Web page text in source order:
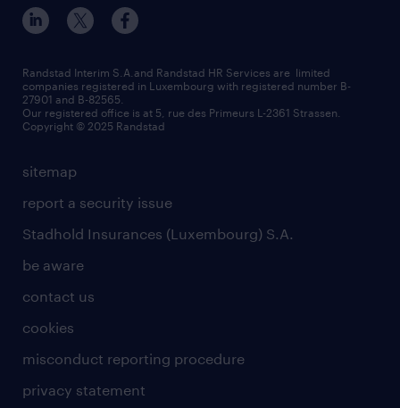
sitemap
report a security issue
Stadhold Insurances (Luxembourg) S.A.
be aware
contact us
cookies
misconduct reporting procedure
privacy statement
Randstad Interim S.A.and Randstad HR Services are limited
companies registered in Luxembourg with registered number B-
27901 and B-82565.
Our registered office is at 5, rue des Primeurs L-2361 Strassen.
Copyright © 2025 Randstad